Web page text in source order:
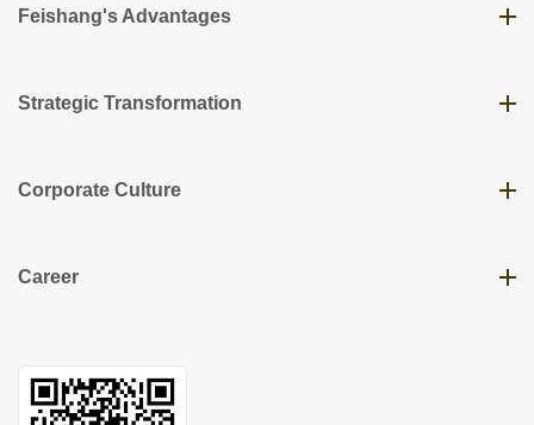
Feishang's Advantages
Strategic Transformation
Corporate Culture
Career